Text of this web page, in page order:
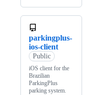
parkingplus-
ios-client
Public
iOS client for the
Brazilian
ParkingPlus
parking system.